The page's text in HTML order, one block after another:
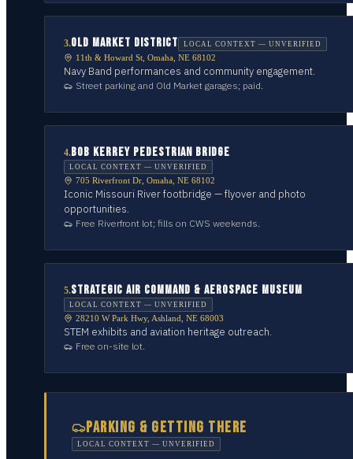
3.OLD MARKET DISTRICT LOCAL CONTEXT — UNVERIFIED
11th & Howard St, Omaha, NE 68102
Navy Band performances and community engagement.
Street parking and Old Market garages; paid.
4.BOB KERREY PEDESTRIAN BRIDGE
LOCAL CONTEXT — UNVERIFIED
705 Riverfront Dr, Omaha, NE 68102
Iconic Missouri River footbridge — flyover and photo
opportunities.
Free Riverfront lot; fills on CWS weekends.
5.STRATEGIC AIR COMMAND & AEROSPACE MUSEUM
LOCAL CONTEXT — UNVERIFIED
28210 W Park Hwy, Ashland, NE 68003
STEM exhibits and aviation heritage outreach.
Free on-site lot.
PARKING & GETTING THERE
LOCAL CONTEXT — UNVERIFIED